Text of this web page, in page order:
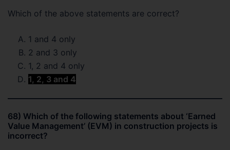
Which of the above statements are correct?
1 and 4 only
2 and 3 only
1, 2 and 4 only
1, 2, 3 and 4
68) Which of the following statements about ‘Earned
Value Management’ (EVM) in construction projects is
incorrect?